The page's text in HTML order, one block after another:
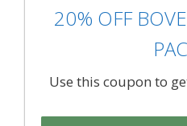
20% OFF
Use this coupon to